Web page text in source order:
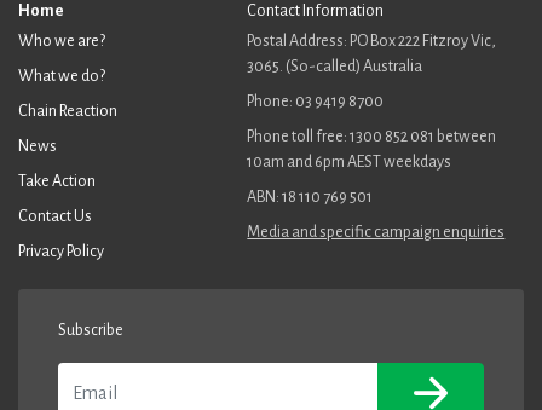
Home
Who we are?
What we do?
Chain Reaction
News
Take Action
Contact Us
Privacy Policy
Contact Information
Postal Address: PO Box 222 Fitzroy Vic,
3065. (So-called) Australia
Phone: 03 9419 8700
Phone toll free: 1300 852 081 between
10am and 6pm AEST weekdays
ABN: 18 110 769 501
Media and specific campaign enquiries
Subscribe